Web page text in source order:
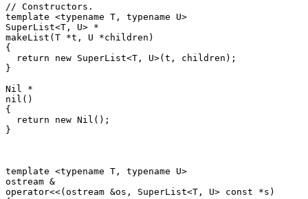
// Constructors.
template <typename T, typename U>
SuperList<T, U> *
makeList(T *t, U *children)
{
  return new SuperList<T, U>(t, children);
}
Nil *
nil()
{
  return new Nil();
}
template <typename T, typename U>
ostream &
operator<<(ostream &os, SuperList<T, U> const *s)